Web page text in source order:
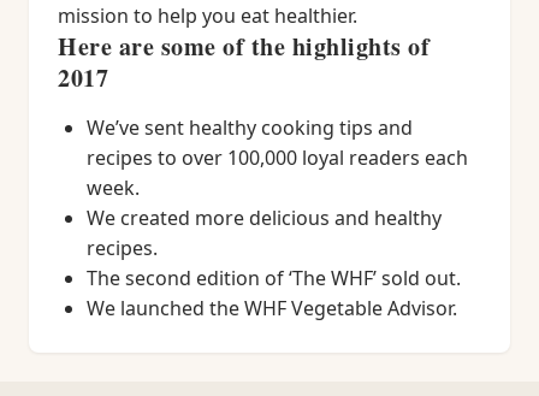
mission to help you eat healthier.
Here are some of the highlights of
2017
We’ve sent healthy cooking tips and
recipes to over 100,000 loyal readers each
week.
We created more delicious and healthy
recipes.
The second edition of ‘The WHF’ sold out.
We launched the WHF Vegetable Advisor.